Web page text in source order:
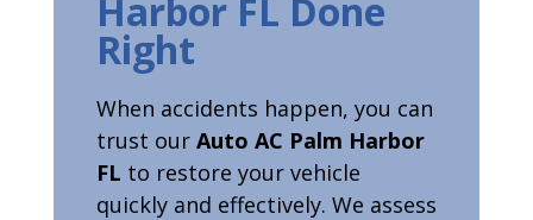
Harbor FL Done
Right
When accidents happen, you can
trust our Auto AC Palm Harbor
FL to restore your vehicle
quickly and effectively. We assess